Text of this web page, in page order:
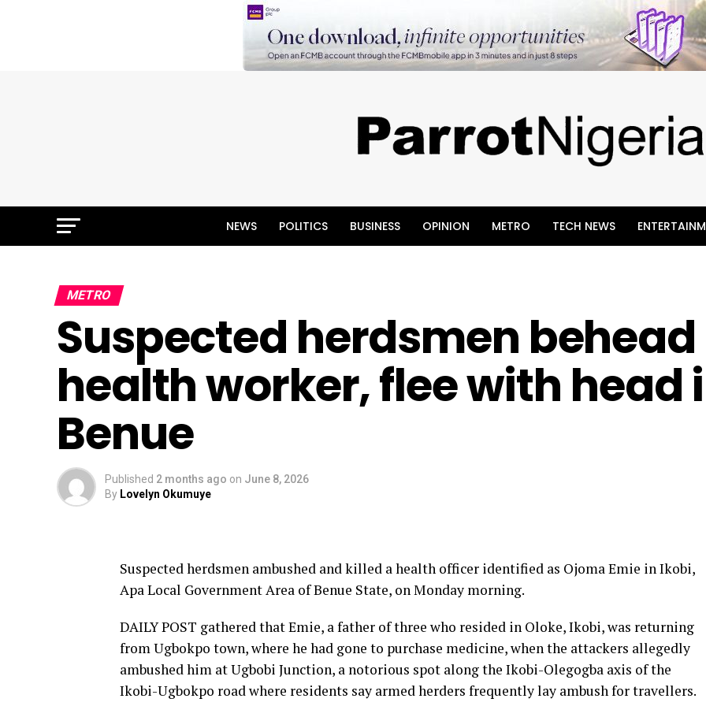
NEWS POLITICS BUSINESS OPINION METRO TECH NEWS
METRO
Suspected herdsmen behead
health worker, flee with head
Benue
Published 2 months ago on June 8, 2026
By Lovelyn Okumuye
Suspected herdsmen ambushed and killed a health officer identified as Ojoma Emie in Ikobi,
Apa Local Government Area of Benue State, on Monday morning.
DAILY POST gathered that Emie, a father of three who resided in Oloke, Ikobi, was returning
from Ugbokpo town, where he had gone to purchase medicine, when the attackers allegedly
ambushed him at Ugbobi Junction, a notorious spot along the Ikobi-Olegogba axis of the
Ikobi-Ugbokpo road where residents say armed herders frequently lay ambush for travellers.